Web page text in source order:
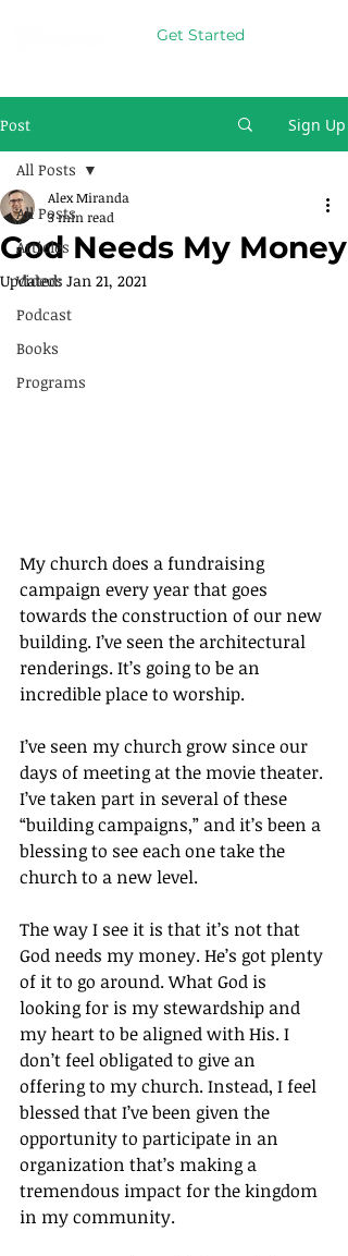
Get Started
Post Sign Up
All Posts
Articles
Videos
Podcast
Books
Programs
All Posts
God Needs My Money
Alex Miranda
3 min read
Updated: Jan 21, 2021
My church does a fundraising
campaign every year that goes
towards the construction of our new
building. I’ve seen the architectural
renderings. It’s going to be an
incredible place to worship.
I’ve seen my church grow since our
days of meeting at the movie theater.
I’ve taken part in several of these
“building campaigns,” and it’s been a
blessing to see each one take the
church to a new level.
The way I see it is that it’s not that
God needs my money. He’s got plenty
of it to go around. What God is
looking for is my stewardship and
my heart to be aligned with His. I
don’t feel obligated to give an
offering to my church. Instead, I feel
blessed that I’ve been given the
opportunity to participate in an
organization that’s making a
tremendous impact for the kingdom
in my community.